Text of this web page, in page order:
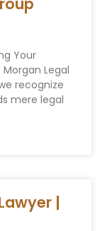
Your‍
Legal
recognize‍
mere legal
|